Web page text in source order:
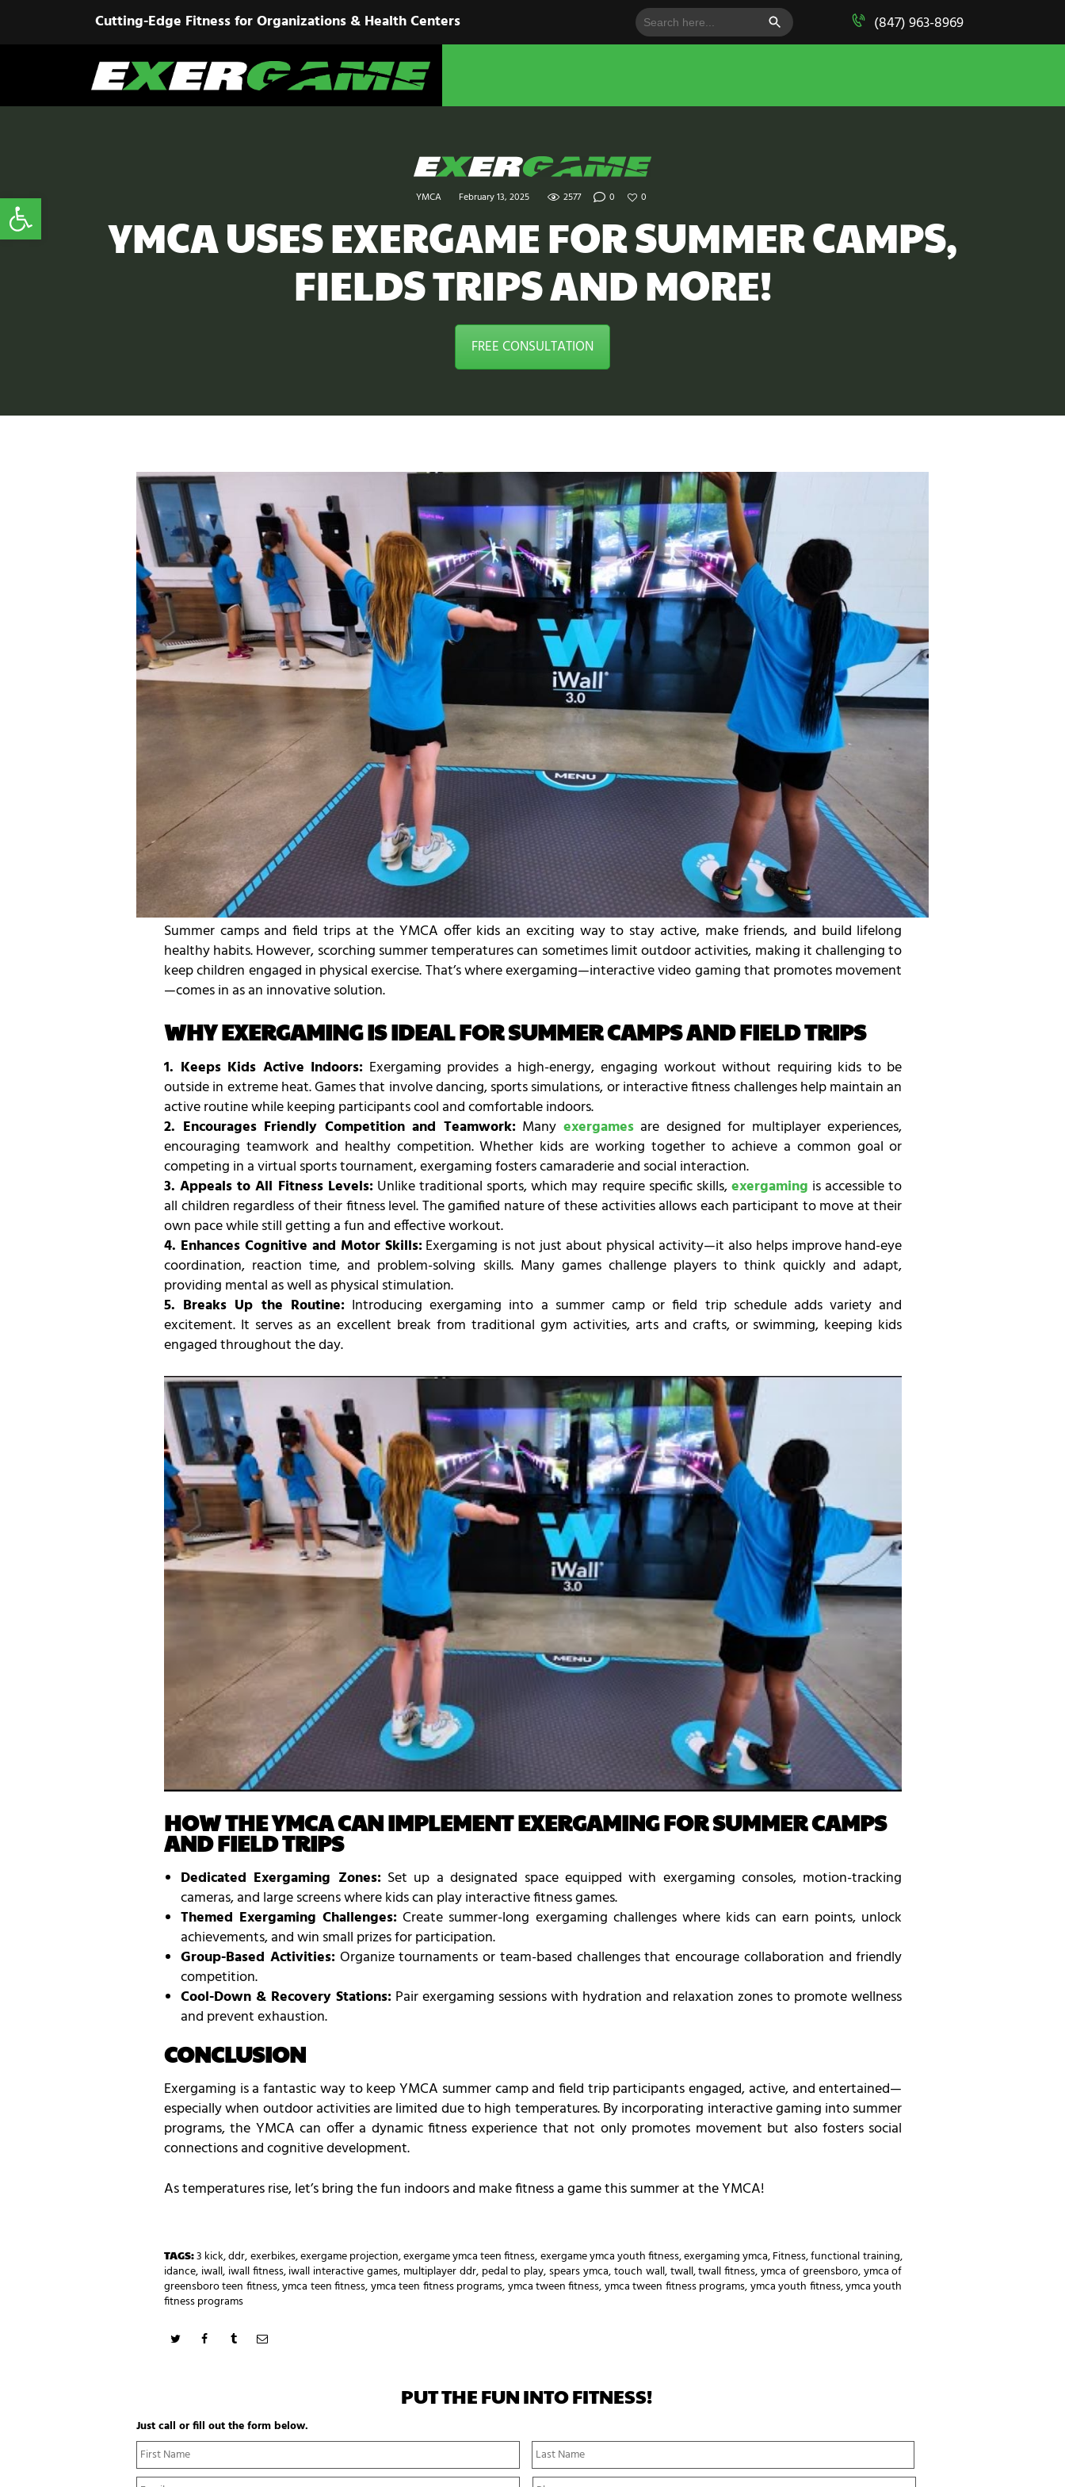
Cutting-Edge Fitness for Organizations & Health Centers Search
for:
SEARCH BUTTON
(847) 963-8969
YMCA February 13, 2025 2577 0 0
YMCA USES EXERGAME FOR SUMMER CAMPS,
FIELDS TRIPS AND MORE!
FREE CONSULTATION
EXERGAME
HOME
SOLUTIONS
PRODUCTS
BLOGS
CONTACT US
Summer camps and field trips at the YMCA offer kids an exciting way to stay active, make friends, and build lifelong
healthy habits. However, scorching summer temperatures can sometimes limit outdoor activities, making it challenging to
keep children engaged in physical exercise. That’s where exergaming—interactive video gaming that promotes movement
—comes in as an innovative solution.
WHY EXERGAMING IS IDEAL FOR SUMMER CAMPS AND FIELD TRIPS
1. Keeps Kids Active Indoors: Exergaming provides a high-energy, engaging workout without requiring kids to be
outside in extreme heat. Games that involve dancing, sports simulations, or interactive fitness challenges help maintain an
active routine while keeping participants cool and comfortable indoors.
2. Encourages Friendly Competition and Teamwork:Many exergamesare designed for multiplayer experiences,
encouraging teamwork and healthy competition. Whether kids are working together to achieve a common goal or
competing in a virtual sports tournament, exergaming fosters camaraderie and social interaction.
3. Appeals to All Fitness Levels:Unlike traditional sports, which may require specific skills,exergaming is accessible to
all children regardless of their fitness level. The gamified nature of these activities allows each participant to move at their
own pace while still getting a fun and effective workout.
4. Enhances Cognitive and Motor Skills:Exergaming is not just about physical activity—it also helps improve hand-eye
coordination, reaction time, and problem-solving skills. Many games challenge players to think quickly and adapt,
providing mental as well as physical stimulation.
5. Breaks Up the Routine:Introducing exergaming into a summer camp or field trip schedule adds variety and
excitement. It serves as an excellent break from traditional gym activities, arts and crafts, or swimming, keeping kids
engaged throughout the day.
HOW THE YMCA CAN IMPLEMENT EXERGAMING FOR SUMMER CAMPS
AND FIELD TRIPS
Dedicated Exergaming Zones:Set up a designated space equipped with exergaming consoles, motion-tracking
cameras, and large screens where kids can play interactive fitness games.
Themed Exergaming Challenges: Create summer-long exergaming challenges where kids can earn points, unlock
achievements, and win small prizes for participation.
Group-Based Activities:Organize tournaments or team-based challenges that encourage collaboration and friendly
competition.
Cool-Down & Recovery Stations: Pair exergaming sessions with hydration and relaxation zones to promote wellness
and prevent exhaustion.
CONCLUSION
Exergaming is a fantastic way to keep YMCA summer camp and field trip participants engaged, active, and entertained—
especially when outdoor activities are limited due to high temperatures. By incorporating interactive gaming into summer
programs, the YMCA can offer a dynamic fitness experience that not only promotes movement but also fosters social
connections and cognitive development.
As temperatures rise, let’s bring the fun indoors and make fitness a game this summer at the YMCA!
TAGS:3 kick,ddr,exerbikes,exergame projection,exergame ymca teen fitness,exergame ymca youth fitness,exergaming ymca,Fitness,functional training,
idance, iwall, iwall fitness,iwall interactive games, multiplayer ddr, pedal to play,spears ymca,touch wall,twall,twall fitness,ymca of greensboro,ymca of
greensboro teen fitness,ymca teen fitness,ymca teen fitness programs,ymca tween fitness,ymca tween fitness programs,ymca youth fitness,ymca youth
fitness programs
PUT THE FUN INTO FITNESS!
Just call or fill out the form below.
N
a
m
First
Name
E P
Open toolbar